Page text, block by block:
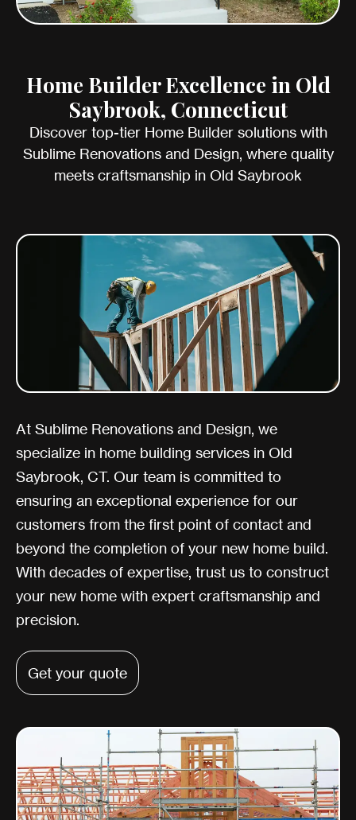
Home Builder Excellence in Old
Saybrook, Connecticut
Discover top-tier Home Builder solutions with
Sublime Renovations and Design, where quality
meets craftsmanship in Old Saybrook
At Sublime Renovations and Design, we
specialize in home building services in Old
Saybrook, CT. Our team is committed to
ensuring an exceptional experience for our
customers from the first point of contact and
beyond the completion of your new home build.
With decades of expertise, trust us to construct
your new home with expert craftsmanship and
precision.
Get your quote